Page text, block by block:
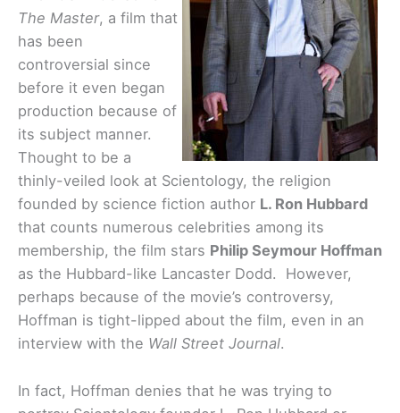
The Master, a film that
has been
controversial since
before it even began
production because of
its subject manner.
Thought to be a
thinly-veiled look at Scientology, the religion
founded by science fiction author L. Ron Hubbard
that counts numerous celebrities among its
membership, the film stars Philip Seymour Hoffman
as the Hubbard-like Lancaster Dodd. However,
perhaps because of the movie’s controversy,
Hoffman is tight-lipped about the film, even in an
interview with the Wall Street Journal.
In fact, Hoffman denies that he was trying to